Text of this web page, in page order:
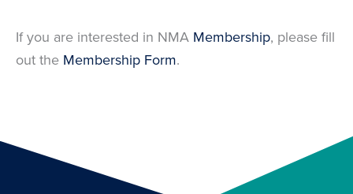
If you are interested in NMA Membership, please fill
out the Membership Form.